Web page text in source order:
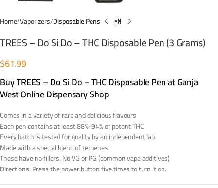
Home Vaporizers Disposable Pens
TREES – Do Si Do – THC Disposable Pen (3 Grams)
$61.99
Buy TREES – Do Si Do – THC Disposable Pen at Ganja
West Online Dispensary Shop
Comes in a variety of rare and delicious flavours
Each pen contains at least 88%-94% of potent THC
Every batch is tested for quality by an independent lab
Made with a special blend of terpenes
These have no fillers: No VG or PG (common vape additives)
Directions: Press the power button five times to turn it on.